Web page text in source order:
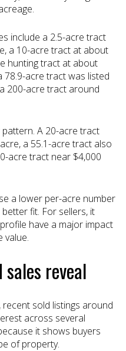
include a 2.5-acre tract
a 10-acre tract at about
hunting tract at about
78.9-acre tract was listed
200-acre tract around
A 20-acre tract
a 55.1-acre tract also
acre tract near $4,000
a lower per-acre number
fit. For sellers, it
have a major impact
value.
reveal
recent sold listings around
across several
it shows buyers
of property.